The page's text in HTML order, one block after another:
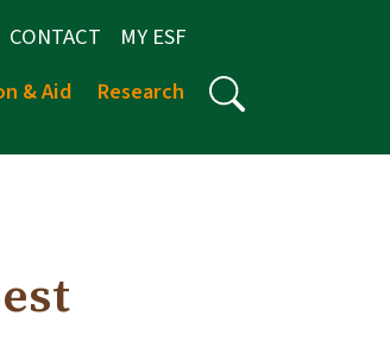
CONTACT
MY ESF
& Aid Research